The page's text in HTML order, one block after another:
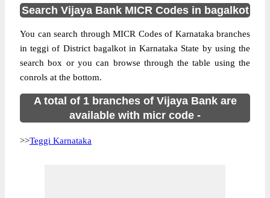
Search Vijaya Bank MICR Codes in bagalkot
You can search through MICR Codes of Karnataka branches
in teggi of District bagalkot in Karnataka State by using the
search box or you can browse through the table using the
conrols at the bottom.
A total of 1 branches of Vijaya Bank are
available with micr code -
>>Teggi Karnataka